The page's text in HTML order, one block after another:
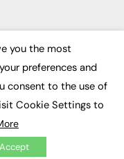
since 2003
you the most
preferences and
consent to the use of
Cookie Settings to
Accept